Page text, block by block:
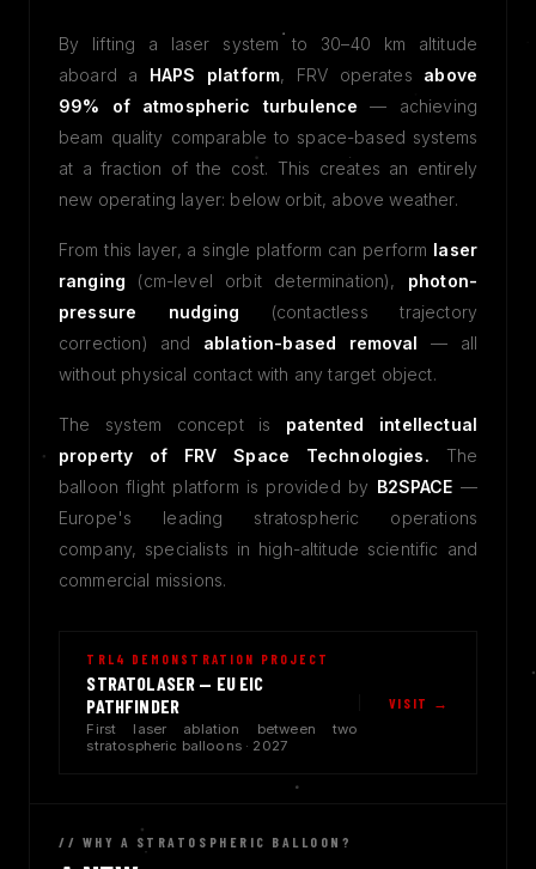
By lifting a laser system to 30–40 km altitude
aboard a HAPS platform, FRV operates above
99% of atmospheric turbulence — achieving
beam quality comparable to space-based systems
at a fraction of the cost. This creates an entirely
new operating layer: below orbit, above weather.
From this layer, a single platform can perform laser
ranging (cm-level orbit determination), photon-
pressure nudging (contactless trajectory
correction) and ablation-based removal — all
without physical contact with any target object.
The system concept is patented intellectual
property of FRV Space Technologies. The
balloon flight platform is provided by B2SPACE —
Europe's leading stratospheric operations
company, specialists in high-altitude scientific and
commercial missions.
TRL4 DEMONSTRATION PROJECT
STRATOLASER — EU EIC
PATHFINDER
First laser ablation between two
stratospheric balloons · 2027
VISIT →
// WHY A STRATOSPHERIC BALLOON?